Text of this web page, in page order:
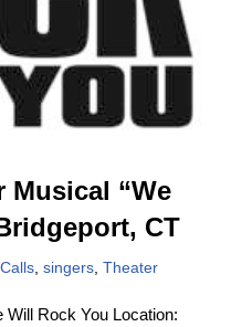
“We
CT
singers Theater
Will Rock You Location: